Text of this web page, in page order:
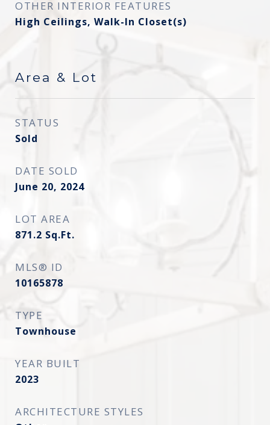
OTHER INTERIOR FEATURES
High Ceilings, Walk-In Closet(s)
Area & Lot
STATUS
Sold
DATE SOLD
June 20, 2024
LOT AREA
871.2 Sq.Ft.
MLS® ID
10165878
TYPE
Townhouse
YEAR BUILT
2023
ARCHITECTURE STYLES